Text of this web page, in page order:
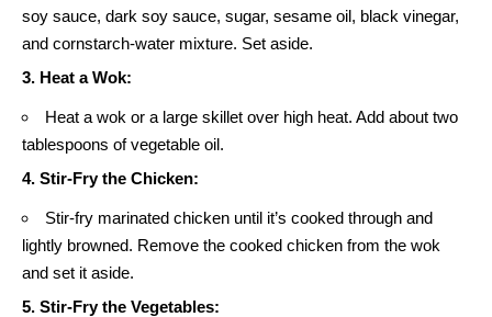
soy sauce, dark soy sauce, sugar, sesame oil, black vinegar,
and cornstarch-water mixture. Set aside.
3. Heat a Wok:
Heat a wok or a large skillet over high heat. Add about two
tablespoons of vegetable oil.
4. Stir-Fry the Chicken:
Stir-fry marinated chicken until it’s cooked through and
lightly browned. Remove the cooked chicken from the wok
and set it aside.
5. Stir-Fry the Vegetables: